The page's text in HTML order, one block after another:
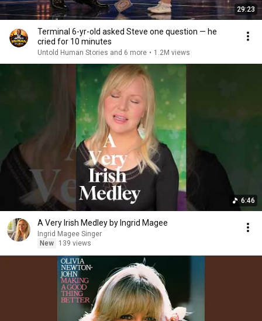
29:23
Terminal 6-yr-old asked Steve one question — he
cried for 10 minutes
Untold Human Stories and 6 more • 1.2M views
6:46
A Very Irish Medley by Ingrid Magee
Ingrid Magee Singer
New
139 views